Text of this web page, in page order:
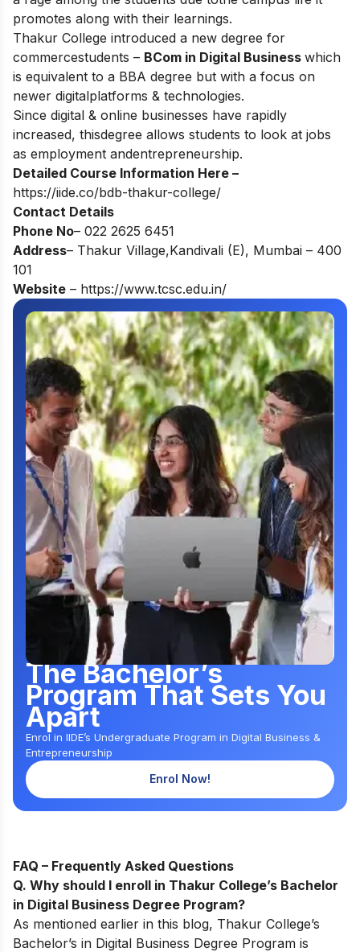
promotes along with their learnings.
Thakur College introduced a new degree for
commercestudents – BCom in Digital Business which
is equivalent to a BBA degree but with a focus on
newer digitalplatforms & technologies.
Since digital & online businesses have rapidly
increased, thisdegree allows students to look at jobs
as employment andentrepreneurship.
Detailed Course Information Here –
https://iide.co/bdb-thakur-college/
Contact Details
Phone No– 022 2625 6451
Address– Thakur Village,Kandivali (E), Mumbai – 400
101
Website – https://www.tcsc.edu.in/
The Bachelor’s
Program That Sets You
Apart
Enrol in IIDE’s Undergraduate Program in Digital Business &
Entrepreneurship
Enrol Now!
FAQ – Frequently Asked Questions
Q. Why should I enroll in Thakur College’s Bachelor
in Digital Business Degree Program?
As mentioned earlier in this blog, Thakur College’s
Bachelor’s in Digital Business Degree Program is